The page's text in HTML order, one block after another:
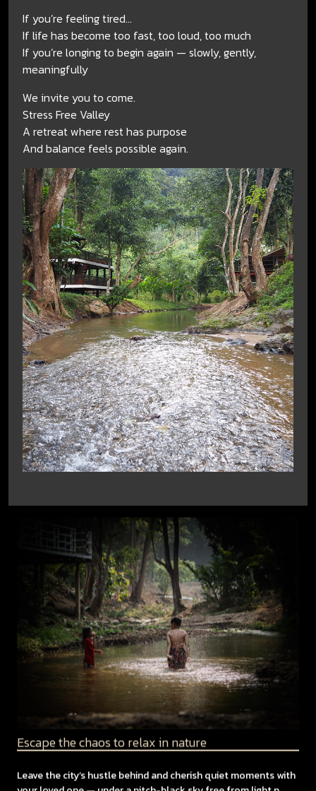
If you’re feeling tired...
If life has become too fast, too loud, too much
If you’re longing to begin again — slowly, gently,
meaningfully
We invite you to come.
Stress Free Valley
A retreat where rest has purpose
And balance feels possible again.
Escape the chaos to relax in nature
Leave the city’s hustle behind and cherish quiet moments with